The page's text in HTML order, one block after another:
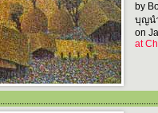
by
บุญน
on
at